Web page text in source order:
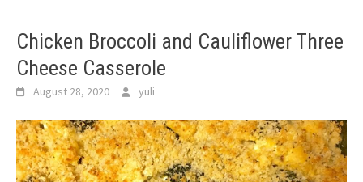
Chicken Broccoli and Cauliflower Three
Cheese Casserole
August 28, 2020 yuli